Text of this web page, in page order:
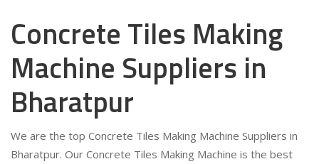
Concrete Tiles Making
Machine Suppliers in
Bharatpur
We are the top Concrete Tiles Making Machine Suppliers in
Bharatpur. Our Concrete Tiles Making Machine is the best